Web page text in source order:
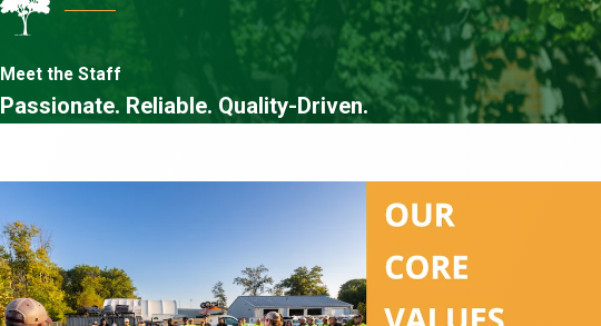
Meet the Staff
Passionate. Reliable. Quality-Driven.